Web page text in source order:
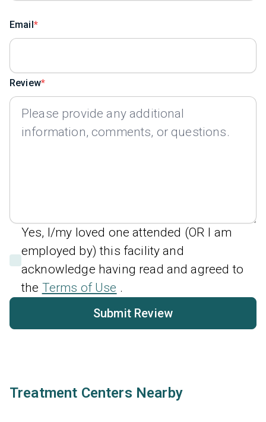
Email
Review
Yes, I/my loved one attended (OR I am
employed by) this facility and
acknowledge having read and agreed to
the Terms of Use .
Submit Review
Treatment Centers Nearby